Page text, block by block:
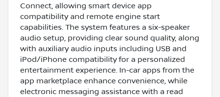
Connect, allowing smart device app
compatibility and remote engine start
capabilities. The system features a six-speaker
audio setup, providing clear sound quality, along
with auxiliary audio inputs including USB and
iPod/iPhone compatibility for a personalized
entertainment experience. In-car apps from the
app marketplace enhance convenience, while
electronic messaging assistance with a read